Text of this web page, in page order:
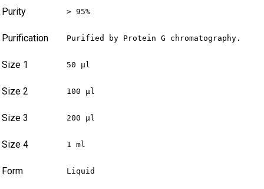
Purity > 95%
Purification Purified by Protein G chromatography.
Size 1 50 µl
Size 2 100 µl
Size 3 200 µl
Size 4 1 ml
Form Liquid